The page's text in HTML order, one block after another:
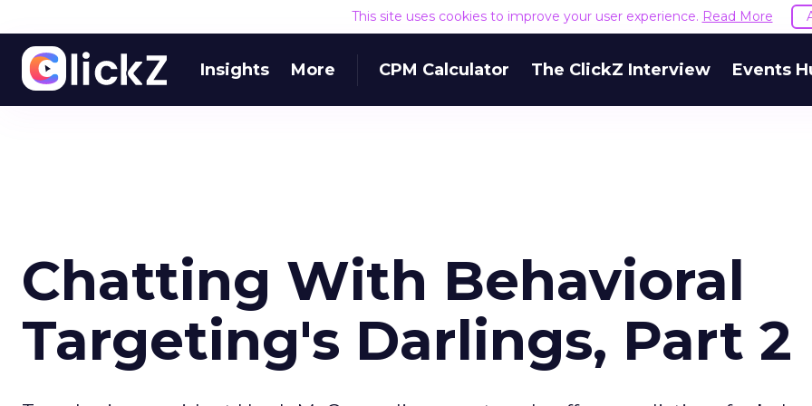
This site uses cookies to improve your user experience. Read More
Insights More CPM Calculator The ClickZ Interview Events
Chatting With Behavioral
Targeting's Darlings, Part 2